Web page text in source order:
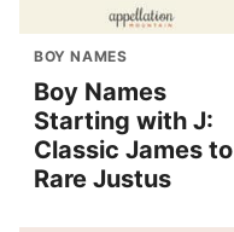
BOY NAMES
Boy Names
Starting with J:
Classic James to
Rare Justus